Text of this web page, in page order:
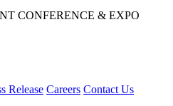
CONFERENCE & EXPO
Release Careers Contact Us